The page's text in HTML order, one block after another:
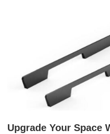
Upgrade Your Space